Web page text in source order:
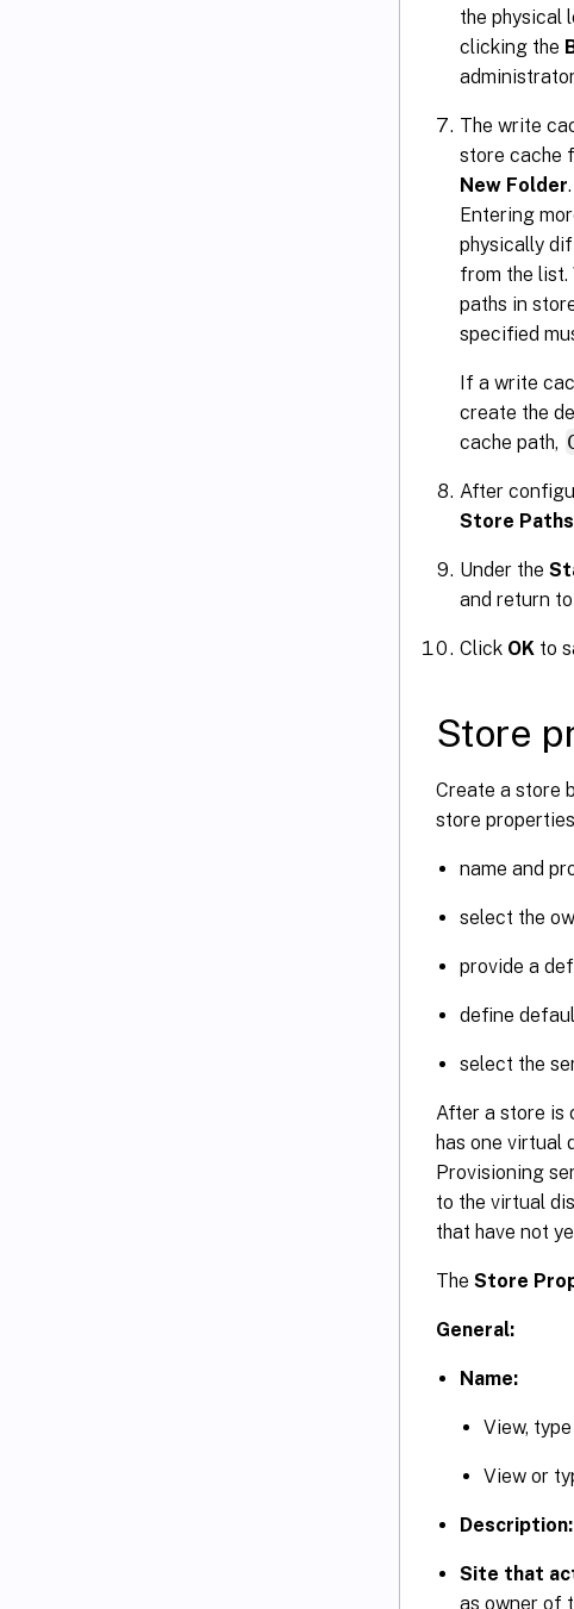
the physical
clicking the
The write
store cache
New Folder
Entering
physically
from the list.
paths in
specified
If a write
create the
cache path,
After
Store Paths
Under the
and return
Click OK to
Store
Create a store
store
name and
select the
provide a
define
select the
After a store is
has one virtual
Provisioning
to the virtual
that have not
The Store
General:
Name:
View,
View or
Description:
Site that
as owner of